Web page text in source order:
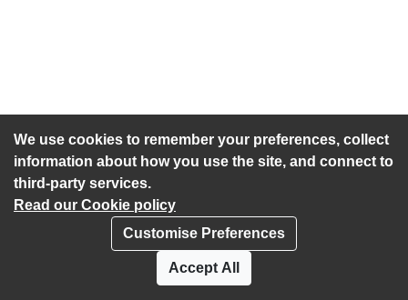
We use cookies to remember your preferences, collect
information about how you use the site, and connect to
third-party services.
Read our Cookie policy
Customise Preferences
Accept All
Accessibility statement